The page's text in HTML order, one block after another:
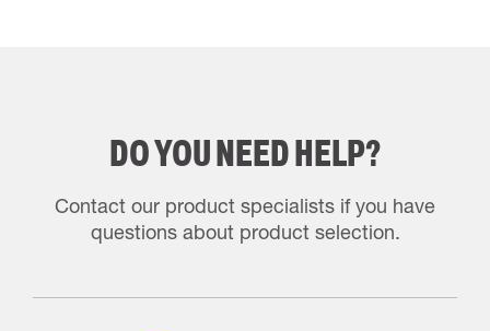
DO YOU NEED HELP?
Contact our product specialists if you have
questions about product selection.